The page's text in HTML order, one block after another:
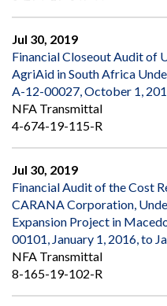
Jul 30, 2019
Financial Closeout Audit of
AgriAid in South Africa
A-12-00027, October 1,
NFA Transmittal
4-674-19-115-R
Jul 30, 2019
Financial Audit of the Cost
CARANA Corporation,
Expansion Project in
00101, January 1, 2016, to
NFA Transmittal
8-165-19-102-R